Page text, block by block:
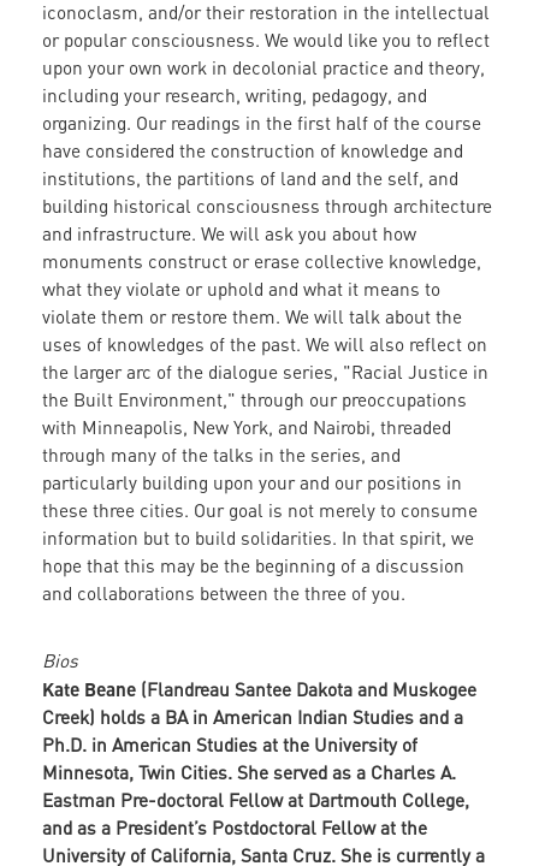
iconoclasm, and/or their restoration in the intellectual
or popular consciousness. We would like you to reflect
upon your own work in decolonial practice and theory,
including your research, writing, pedagogy, and
organizing. Our readings in the first half of the course
have considered the construction of knowledge and
institutions, the partitions of land and the self, and
building historical consciousness through architecture
and infrastructure. We will ask you about how
monuments construct or erase collective knowledge,
what they violate or uphold and what it means to
violate them or restore them. We will talk about the
uses of knowledges of the past. We will also reflect on
the larger arc of the dialogue series, "Racial Justice in
the Built Environment," through our preoccupations
with Minneapolis, New York, and Nairobi, threaded
through many of the talks in the series, and
particularly building upon your and our positions in
these three cities. Our goal is not merely to consume
information but to build solidarities. In that spirit, we
hope that this may be the beginning of a discussion
and collaborations between the three of you.
Bios
Kate Beane (Flandreau Santee Dakota and Muskogee
Creek) holds a BA in American Indian Studies and a
Ph.D. in American Studies at the University of
Minnesota, Twin Cities. She served as a Charles A.
Eastman Pre-doctoral Fellow at Dartmouth College,
and as a President’s Postdoctoral Fellow at the
University of California, Santa Cruz. She is currently a